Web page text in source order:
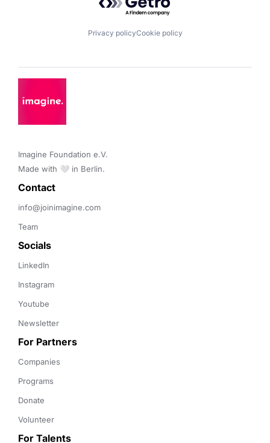
Privacy policyCookie policy
Imagine Foundation e.V.
Made with 🤍 in Berlin.
Contact
info@joinimagine.com
Team
Socials
LinkedIn
Instagram
Youtube
Newsletter
For Partners
Companies
Programs
Donate
Volunteer
For Talents